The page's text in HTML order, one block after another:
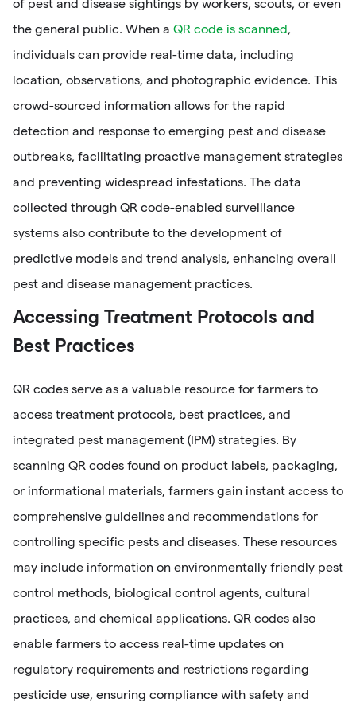
of pest and disease sightings by workers, scouts, or even
the general public. When a QR code is scanned,
individuals can provide real-time data, including
location, observations, and photographic evidence. This
crowd-sourced information allows for the rapid
detection and response to emerging pest and disease
outbreaks, facilitating proactive management strategies
and preventing widespread infestations. The data
collected through QR code-enabled surveillance
systems also contribute to the development of
predictive models and trend analysis, enhancing overall
pest and disease management practices.
Accessing Treatment Protocols and
Best Practices
QR codes serve as a valuable resource for farmers to
access treatment protocols, best practices, and
integrated pest management (IPM) strategies. By
scanning QR codes found on product labels, packaging,
or informational materials, farmers gain instant access to
comprehensive guidelines and recommendations for
controlling specific pests and diseases. These resources
may include information on environmentally friendly pest
control methods, biological control agents, cultural
practices, and chemical applications. QR codes also
enable farmers to access real-time updates on
regulatory requirements and restrictions regarding
pesticide use, ensuring compliance with safety and